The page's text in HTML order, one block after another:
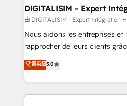
dedicated to HubSpot and
team (50+), we work with
B2B sectors such as
business services. We prepare
impact of your digital
detailed financial rationale with
DIGITALISIM - Expert
由 DIGITALISIM - Expert Intégration
Nous aidons les entreprises et
rapprocher de leurs clients
DIGITALISIM, nous avons
réussite des entreprises passe
le marketing digital, et la
pourquoi, nos experts sont à
菁英級5.0